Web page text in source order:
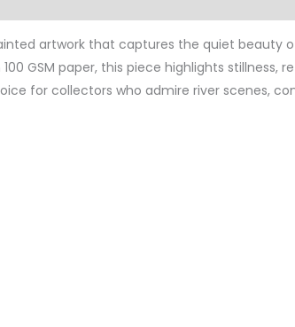
artwork that captures the quiet beauty
GSM paper, this piece highlights stillness,
for collectors who admire river scenes,